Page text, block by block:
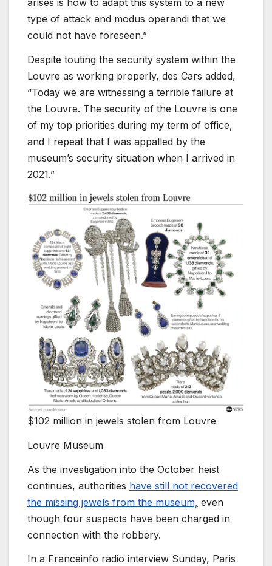
type of attack and modus operandi that we
could not have foreseen.”
Despite touting the security system within the
Louvre as working properly, des Cars added,
“Today we are witnessing a terrible failure at
the Louvre. The security of the Louvre is one
of my top priorities during my term of office,
and I repeat that I was appalled by the
museum’s security situation when I arrived in
2021.”
$102 million in jewels stolen from Louvre
Louvre Museum
As the investigation into the October heist
continues, authorities have still not recovered
the missing jewels from the museum, even
though four suspects have been charged in
connection with the robbery.
In a Franceinfo radio interview Sunday, Paris